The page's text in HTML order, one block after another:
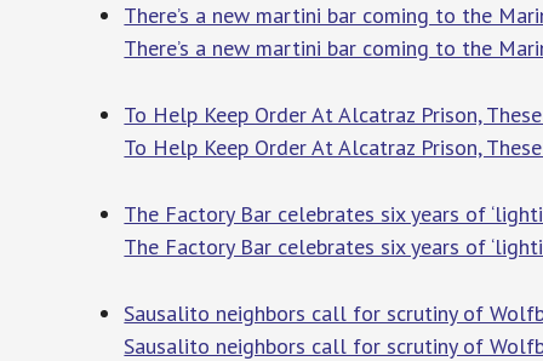
There’s a new martini bar coming to the
There’s a new martini bar coming to the
To Help Keep Order At Alcatraz Prison,
To Help Keep Order At Alcatraz Prison,
The Factory Bar celebrates six years of
The Factory Bar celebrates six years of
Sausalito neighbors call for scrutiny of
Sausalito neighbors call for scrutiny of